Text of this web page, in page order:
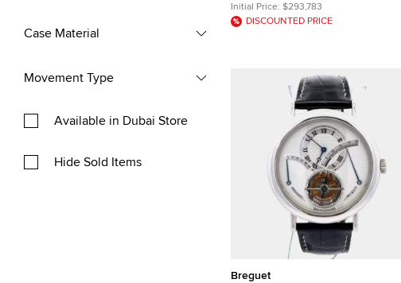
Case Material
Movement Type
Available in Dubai Store
Hide Sold Items
Initial Price: $293,783
DISCOUNTED PRICE
Breguet